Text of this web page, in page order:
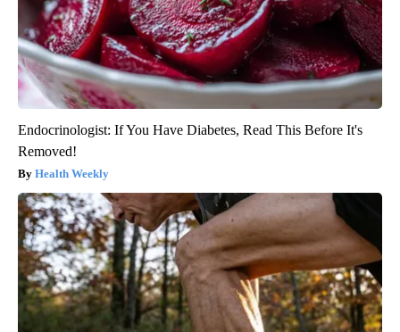
Endocrinologist: If You Have Diabetes, Read This Before It's
Removed!
Health Weekly